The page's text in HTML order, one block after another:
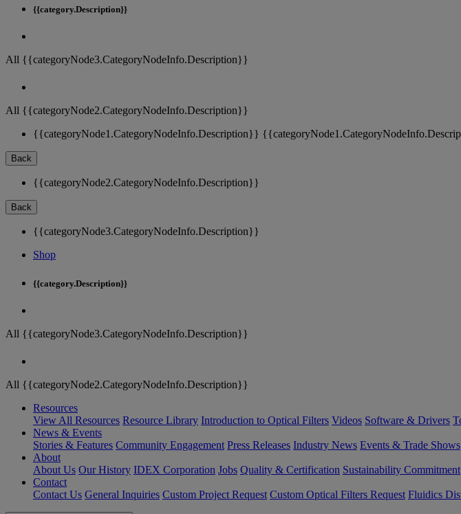
{{category.Description}}
All {{categoryNode3.CategoryNodeInfo.Description}}
All {{categoryNode2.CategoryNodeInfo.Description}}
{{categoryNode1.CategoryNodeInfo.Description}}
Back
{{categoryNode2.CategoryNodeInfo.Description}}
Back
{{categoryNode3.CategoryNodeInfo.Description}}
Shop
{{category.Description}}
All {{categoryNode3.CategoryNodeInfo.Description}}
All {{categoryNode2.CategoryNodeInfo.Description}}
Resources
View All Resources Resource Library Introduction to Optical Filters Videos Software & Drivers
News & Events
Stories & Features Community Engagement Press Releases Industry News Events & Trade Shows
About
About Us Our History IDEX Corporation Jobs Quality & Certification Sustainability Commitment
Contact
Contact Us General Inquiries Custom Project Request Custom Optical Filters Request Fluidics